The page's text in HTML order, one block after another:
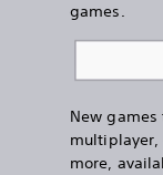
games.
New
multiplayer,
more,